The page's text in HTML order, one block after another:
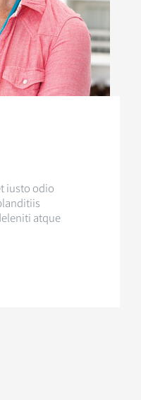
iusto odio
atque